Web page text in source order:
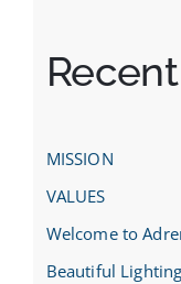
MISSION
VALUES
Welcome to
Beautiful